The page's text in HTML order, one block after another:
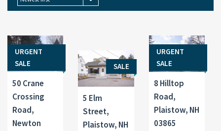
URGENT
SALE
50 Crane
Crossing
Road,
Newton
SALE
5 Elm
Street,
Plaistow, NH
URGENT
SALE
8 Hilltop
Road,
Plaistow, NH
03865